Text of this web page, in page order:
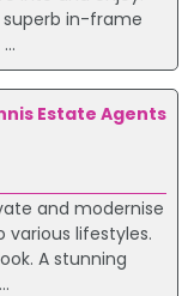
in-frame
Estate Agents
and modernise
lifestyles.
A stunning